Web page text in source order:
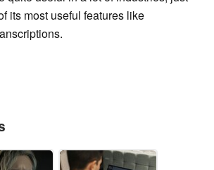
its most useful features like